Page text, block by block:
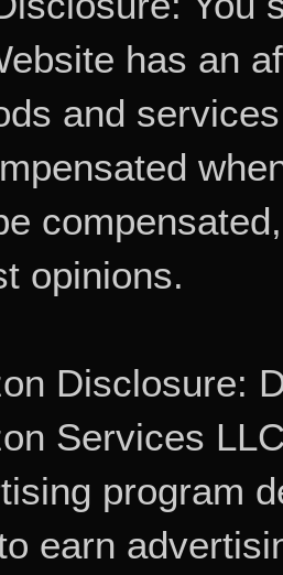
has an
and
opinions.
Disclosure:
Services
program
earn